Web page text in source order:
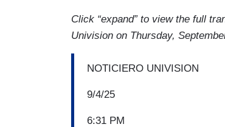
Click “expand” to view the full
Univision on Thursday,
NOTICIERO UNIVISION
9/4/25
6:31 PM